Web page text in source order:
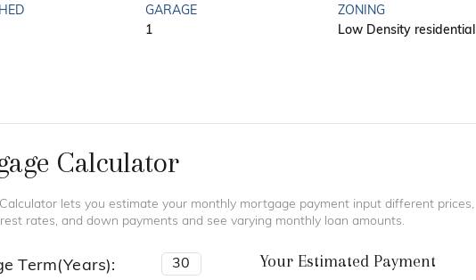
GARAGE
1
ZONING
Low Density residential
Calculator
lets you estimate your monthly mortgage payment input different prices,
rates, and down payments and see varying monthly loan amounts.
Term(Years): Your Estimated Payment